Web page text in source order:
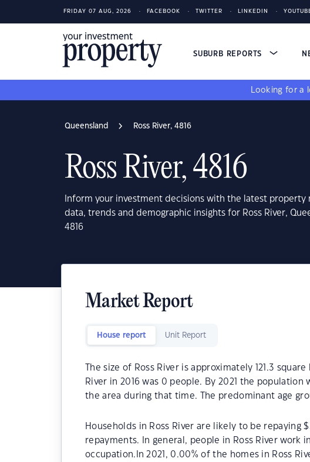
FRIDAY 07 AUG, 2026 FACEBOOK TWITTER LINKEDIN
SUBURB REPORTS
Looking for a
Queensland Ross River, 4816
Ross River, 4816
Inform your investment decisions with the latest property
data, trends and demographic insights for Ross River,
4816
Market Report
House report Unit Report
The size of Ross River is approximately 121.3
River in 2016 was 0 people. By 2021 the
the area during that time. The predominant age
Households in Ross River are likely to be repaying
repayments. In general, people in Ross River work
occupation.In 2021, 0.00% of the homes in Ross